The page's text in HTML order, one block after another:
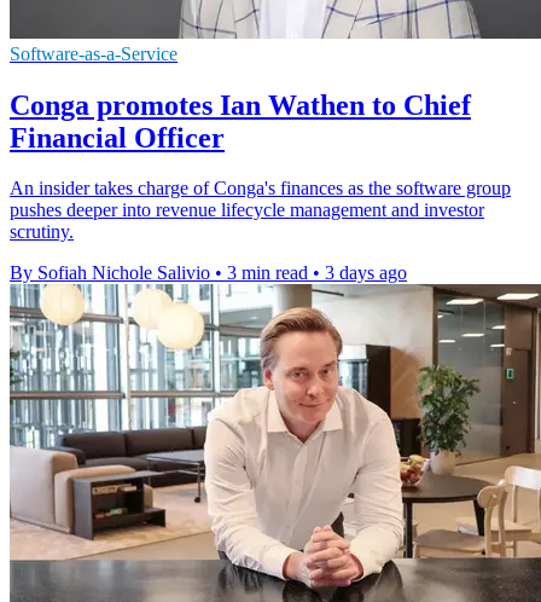
Software-as-a-Service
Conga promotes Ian Wathen to Chief
Financial Officer
An insider takes charge of Conga's finances as the software group
pushes deeper into revenue lifecycle management and investor
scrutiny.
By Sofiah Nichole Salivio • 3 min read • 3 days ago